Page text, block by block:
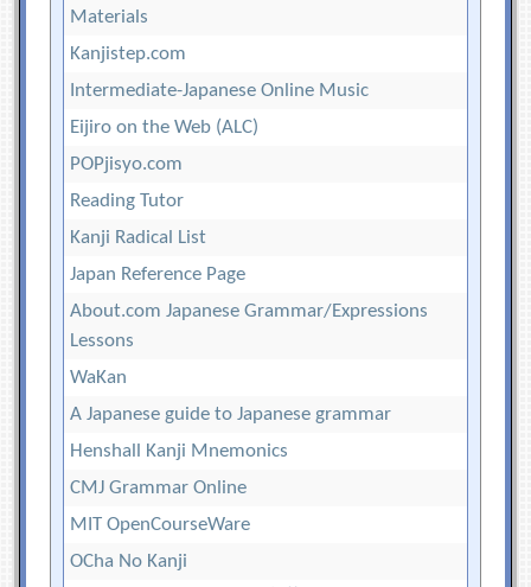
Materials
Kanjistep.com
Intermediate-Japanese Online Music
Eijiro on the Web (ALC)
POPjisyo.com
Reading Tutor
Kanji Radical List
Japan Reference Page
About.com Japanese Grammar/Expressions
Lessons
WaKan
A Japanese guide to Japanese grammar
Henshall Kanji Mnemonics
CMJ Grammar Online
MIT OpenCourseWare
OCha No Kanji